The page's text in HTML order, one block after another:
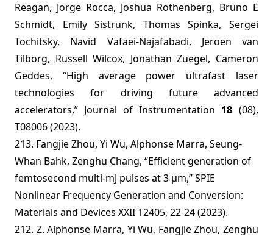
Reagan, Jorge Rocca, Joshua Rothenberg, Bruno E
Schmidt, Emily Sistrunk, Thomas Spinka, Sergei
Tochitsky, Navid Vafaei-Najafabadi, Jeroen van
Tilborg, Russell Wilcox, Jonathan Zuegel, Cameron
Geddes, “High average power ultrafast laser
technologies for driving future advanced
accelerators,” Journal of Instrumentation 18 (08),
T08006 (2023).
213. Fangjie Zhou, Yi Wu, Alphonse Marra, Seung-
Whan Bahk, Zenghu Chang, “Efficient generation of
femtosecond multi-mJ pulses at 3 µm,” SPIE
Nonlinear Frequency Generation and Conversion:
Materials and Devices XXII 12405, 22-24 (2023).
212. Z. Alphonse Marra, Yi Wu, Fangjie Zhou, Zenghu